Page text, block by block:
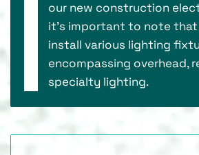
our new construction
it’s important to note
install various lighting
encompassing overhead,
specialty lighting.